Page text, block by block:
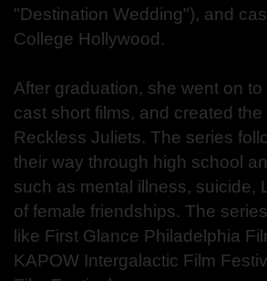
"Destination Wedding"), and
College Hollywood.
After graduation, she went on
cast short films, and created
Reckless Juliets. The series
their way through high school
such as mental illness, suicide,
of female friendships. The
like First Glance Philadelphia
KAPOW Intergalactic Film